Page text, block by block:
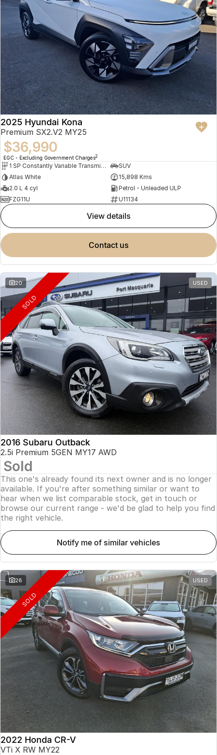
2025 Hyundai Kona
Premium SX2.V2 MY25
$36,990
EGC - Excluding Government Charges2
1 SP Constantly Variable Transmission
SUV
Atlas White
15,898 Kms
2.0 L 4 cyl
Petrol - Unleaded ULP
FZG11U
U11134
view details
contact us
20 USED
SOLD
2016 Subaru Outback
2.5i Premium 5GEN MY17 AWD
Sold
This one's already found its next owner and is no longer
available. If you're after something similar or want to
hear when we list comparable stock, get in touch or
browse our current range - we'd be glad to help you find
the right vehicle.
notify me of similar vehicles
28 USED
SOLD
2022 Honda CR-V
VTi X RW MY22